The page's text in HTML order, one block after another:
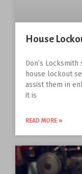
House
Don’s
house lockout
assist them in
it is
READ MORE »